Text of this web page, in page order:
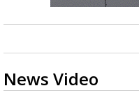
News Video